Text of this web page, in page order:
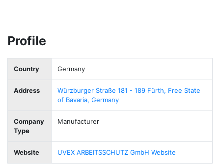
Profile
Country Germany
Address
Würzburger Straße 181 - 189 Fürth, Free State
of Bavaria, Germany
Company
Type
Manufacturer
Website UVEX ARBEITSSCHUTZ GmbH Website